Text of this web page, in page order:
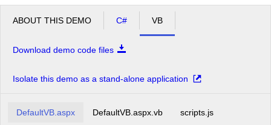
ABOUT THIS DEMO C# VB
Download demo code files
Isolate this demo as a stand-alone application
DefaultVB.aspx DefaultVB.aspx.vb scripts.js